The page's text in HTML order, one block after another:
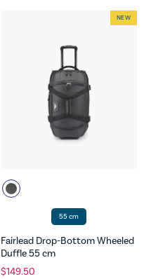
55 cm
Fairlead Drop-Bottom Wheeled
Duffle 55 cm
$149.50
NEW